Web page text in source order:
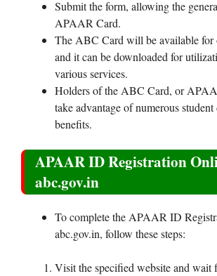
Submit the form, allowing the
APAAR Card.
The ABC Card will be available for
and it can be downloaded for
various services.
Holders of the ABC Card, or
take advantage of numerous student
benefits.
APAAR ID Registration
abc.gov.in
To complete the APAAR ID
abc.gov.in, follow these steps:
Visit the specified website and wait